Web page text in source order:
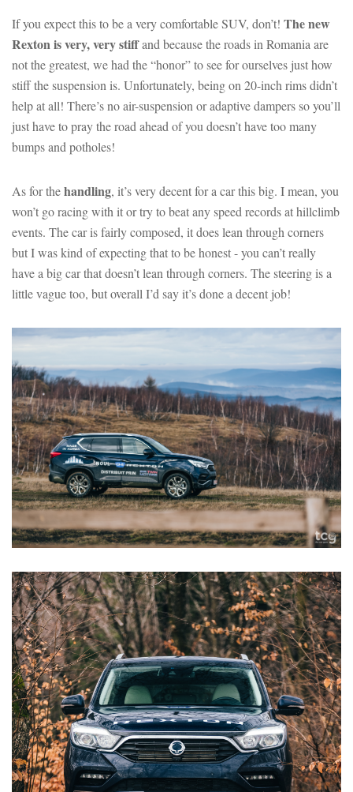
If you expect this to be a very comfortable SUV, don’t! The new
Rexton is very, very stiffand because the roads in Romania are
not the greatest, we had the “honor” to see for ourselves just how
stiff the suspension is. Unfortunately, being on 20-inch rims didn’t
help at all! There’s no air-suspension or adaptive dampers so you’ll
just have to pray the road ahead of you doesn’t have too many
bumps and potholes!
As for thehandling, it’s very decent for a car this big. I mean, you
won’t go racing with it or try to beat any speed records at hillclimb
events. The car is fairly composed, it does lean through corners
but I was kind of expecting that to be honest - you can’t really
have a big car that doesn’t lean through corners. The steering is a
little vague too, but overall I’d say it’s done a decent job!